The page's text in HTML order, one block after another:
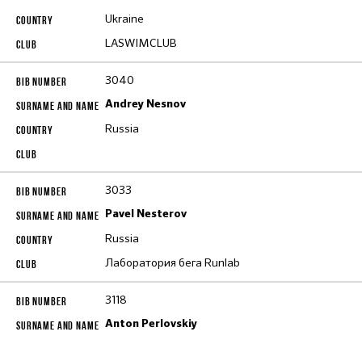
Ukraine
LASWIMCLUB
3040
Andrey Nesnov
Russia
3033
Pavel Nesterov
Russia
Лаборатория бега Runlab
3118
Anton Perlovskiy